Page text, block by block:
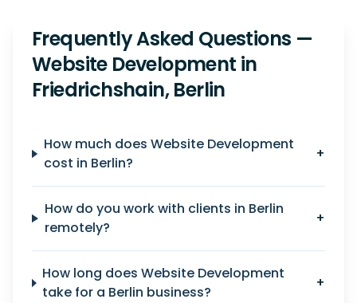
Frequently Asked Questions —
Website Development in
Friedrichshain, Berlin
How much does Website Development
cost in Berlin?
+
How do you work with clients in Berlin
remotely?
+
How long does Website Development
take for a Berlin business?
+